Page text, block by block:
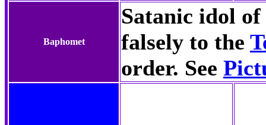
Baphomet
Satanic idol
falsely to the
order. See